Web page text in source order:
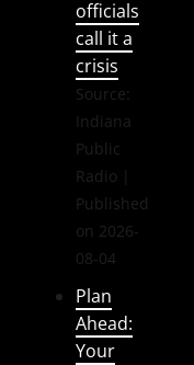
officials
call it a
crisis
Source:
Indiana
Public
Radio
Published
on 2026-
08-04
Plan
Ahead:
Your